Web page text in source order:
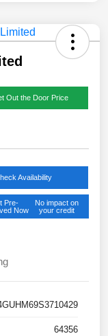
Out the Door Price
Availability
Pre-
Now
No impact on
your credit
64356